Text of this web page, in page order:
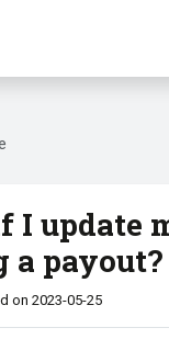
I update
payout?
on 2023-05-25